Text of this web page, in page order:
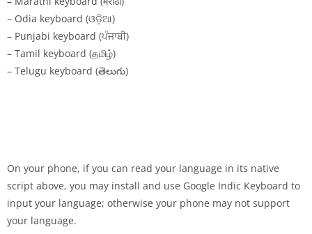
– Odia keyboard (ଓଡ଼ିଆ)
– Punjabi keyboard (ਪੰਜਾਬੀ)
– Tamil keyboard (தமிழ்)
– Telugu keyboard (తెలుగు)
On your phone, if you can read your language in its native
script above, you may install and use Google Indic Keyboard to
input your language; otherwise your phone may not support
your language.